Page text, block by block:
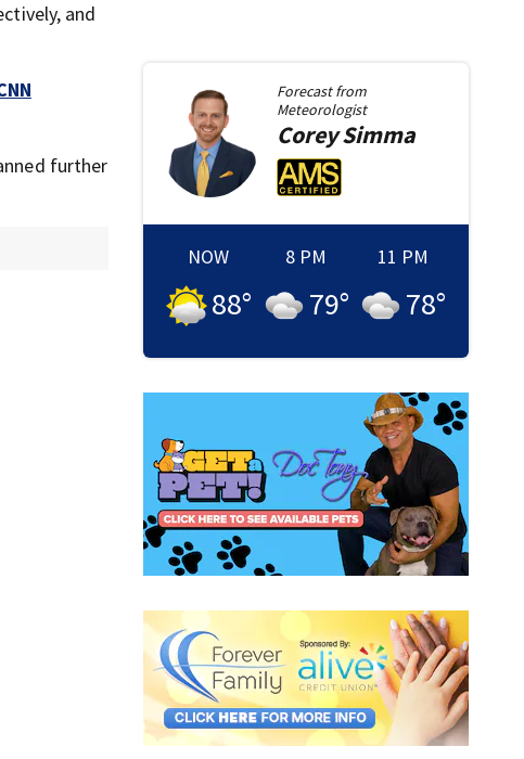
and
further
Forecast from
Meteorologist
CoreySimma
NOW
88°
8 PM
79°
11 PM
78°